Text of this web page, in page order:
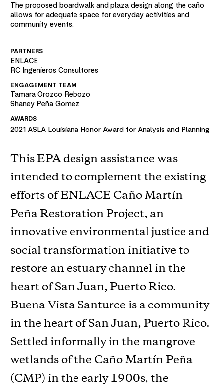
The proposed boardwalk and plaza design along the caño
allows for adequate space for everyday activities and
community events.
PARTNERS
ENLACE
RC Ingenieros Consultores
ENGAGEMENT TEAM
Tamara Orozco Rebozo
Shaney Peña Gomez
AWARDS
2021 ASLA Louisiana Honor Award for Analysis and Planning
This EPA design assistance was
intended to complement the existing
efforts of ENLACE Caño Martín
Peña Restoration Project, an
innovative environmental justice and
social transformation initiative to
restore an estuary channel in the
heart of San Juan, Puerto Rico.
Buena Vista Santurce is a community
in the heart of San Juan, Puerto Rico.
Settled informally in the mangrove
wetlands of the Caño Martín Peña
(CMP) in the early 1900s, the